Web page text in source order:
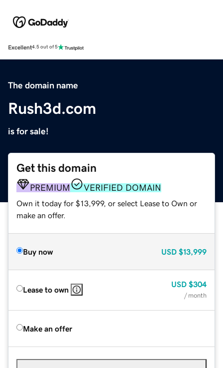
Excellent4.5 out of 5
The domain name
Rush3d.com
is for sale!
Get this domain
PREMIUM VERIFIED DOMAIN
Own it today for $13,999, or select Lease to Own or
make an offer.
Buy now USD $13,999
Lease to own
USD $304
/ month
Make an offer